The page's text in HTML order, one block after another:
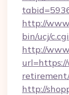
http://
bin/ucj/
http://
http://